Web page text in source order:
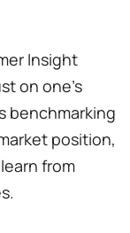
Insight
on one's
benchmarking
position,
from